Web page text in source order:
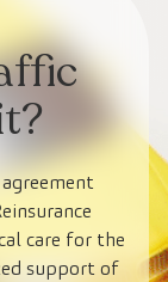
care for the
support of